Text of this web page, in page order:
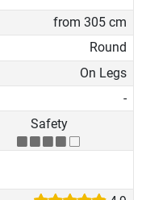
from 305 cm
Round
On Legs
-
Safety